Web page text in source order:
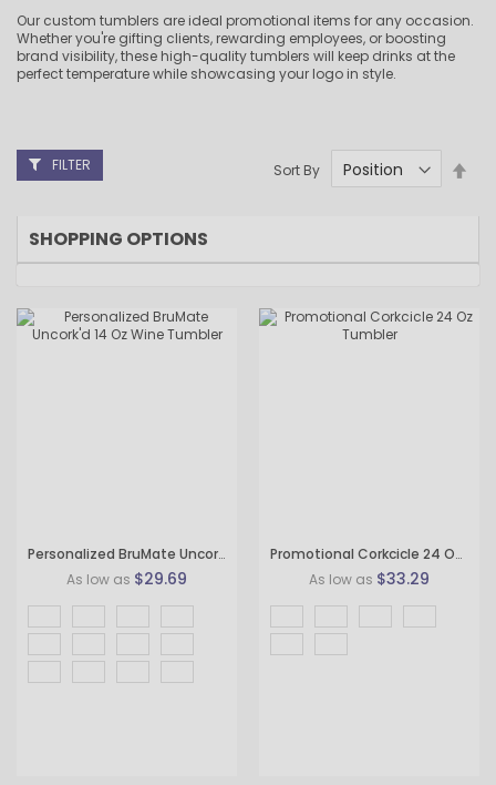
Our custom tumblers are ideal promotional items for any occasion.
Whether you're gifting clients, rewarding employees, or boosting
brand visibility, these high-quality tumblers will keep drinks at the
perfect temperature while showcasing your logo in style.
Sort By
Personalized BruMate Uncork'd 14 Oz Wine Tumbler
As low as $29.69
Promotional Corkcicle 24 Oz Tumbler
As low as $33.29
FILTER
SHOPPING OPTIONS